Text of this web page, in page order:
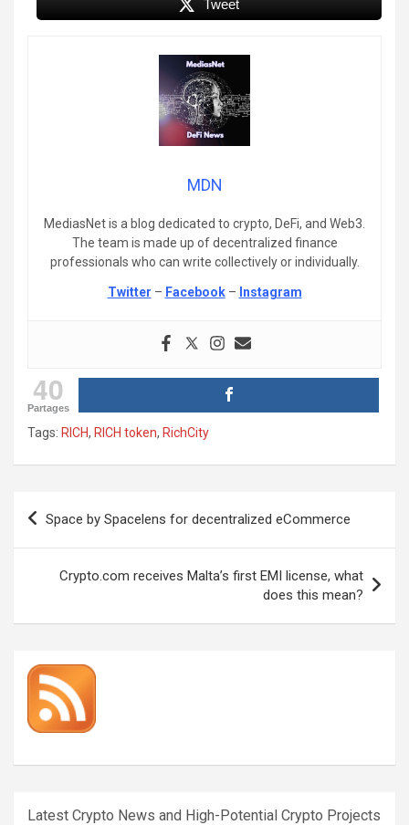
Tweet
MDN
MediasNet is a blog dedicated to crypto, DeFi, and Web3.
The team is made up of decentralized finance
professionals who can write collectively or individually.
Twitter – Facebook– Instagram
40
Partages
Tags: RICH, RICH token, RichCity
Post
navigation
Space by Spacelens for decentralized eCommerce
Crypto.com receives Malta’s first EMI license, what
does this mean?
Latest Crypto News and High-Potential Crypto Projects